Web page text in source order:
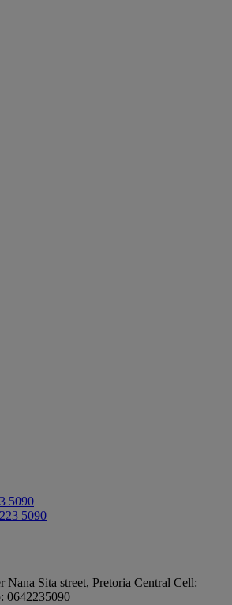
5090
5090
Nana Sita street, Pretoria Central Cell:
0642235090